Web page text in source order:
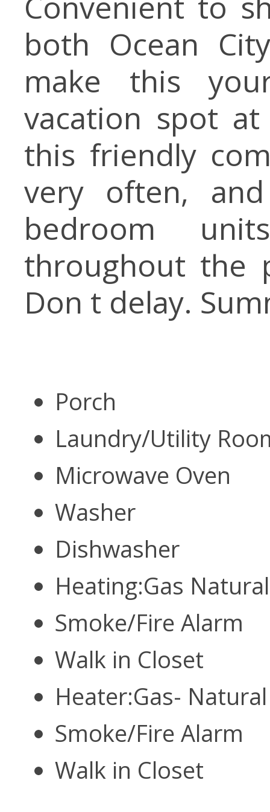
both Ocean
make this
vacation spot
this friendly
very often,
bedroom
throughout the
Don t delay.
Porch
Laundry/Utility
Microwave Oven
Washer
Dishwasher
Heating:Gas
Smoke/Fire Alarm
Walk in Closet
Heater:Gas-
Smoke/Fire Alarm
Walk in Closet